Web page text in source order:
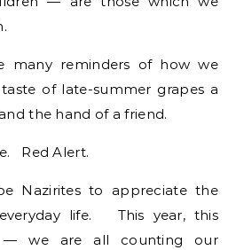
many reminders of how we
of late-summer grapes a
the hand of a friend.
Red Alert.
Nazirites to appreciate the
life. This year, this
— we are all counting our